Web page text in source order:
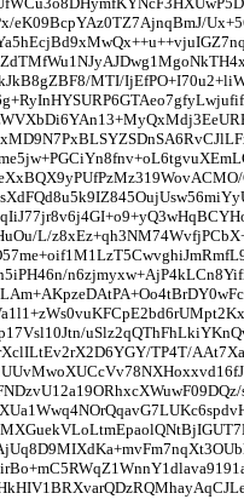
eK09BcpYAz0TZ7AjnqBmJ/
MTI/
L/
TP4T/